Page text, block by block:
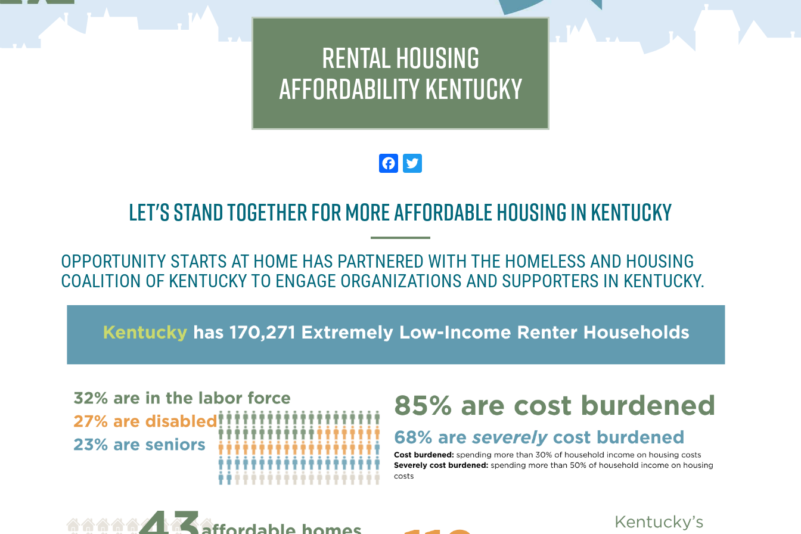
RENTAL HOUSING
AFFORDABILITY KENTUCKY
F
c
e
b
o
o
k
it
t
e
r
LET'S STAND TOGETHER FOR MORE AFFORDABLE HOUSING IN KENTUCKY
OPPORTUNITY STARTS AT HOME HAS PARTNERED WITH THE HOMELESS AND HOUSING
COALITION OF KENTUCKY TO ENGAGE ORGANIZATIONS AND SUPPORTERS IN KENTUCKY.